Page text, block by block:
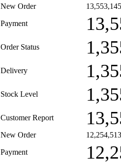
New Order 13,553,145
Payment
Order Status
Delivery
Stock Level
Customer Report
New Order 12,254,513
Payment